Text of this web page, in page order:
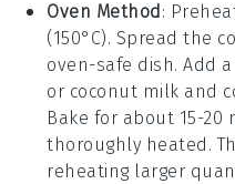
Oven Method :
(150°C). Spread the
oven-safe dish. Add
or coconut milk and
Bake for about 15-
thoroughly heated.
reheating larger